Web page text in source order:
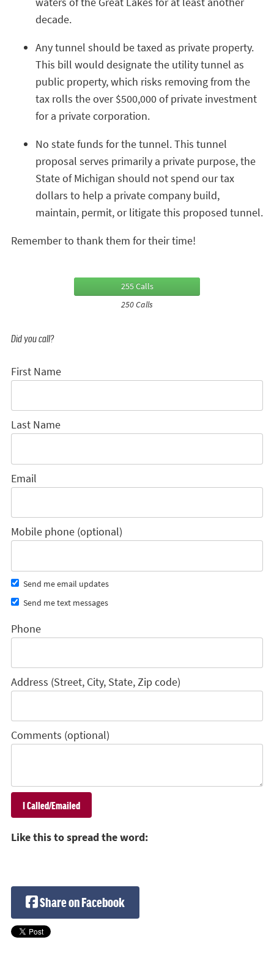
decade.
Any tunnel should be taxed as private property.
This bill would designate the utility tunnel as
public property, which risks removing from the
tax rolls the over $500,000 of private investment
for a private corporation.
No state funds for the tunnel. This tunnel
proposal serves primarily a private purpose, the
State of Michigan should not spend our tax
dollars to help a private company build,
maintain, permit, or litigate this proposed tunnel.
Remember to thank them for their time!
255 Calls
250 Calls
Did you call?
First Name
Last Name
Email
Mobile phone (optional)
Send me email updates
Send me text messages
Phone
Address (Street, City, State, Zip code)
Comments (optional)
Like this to spread the word:
Share on Facebook